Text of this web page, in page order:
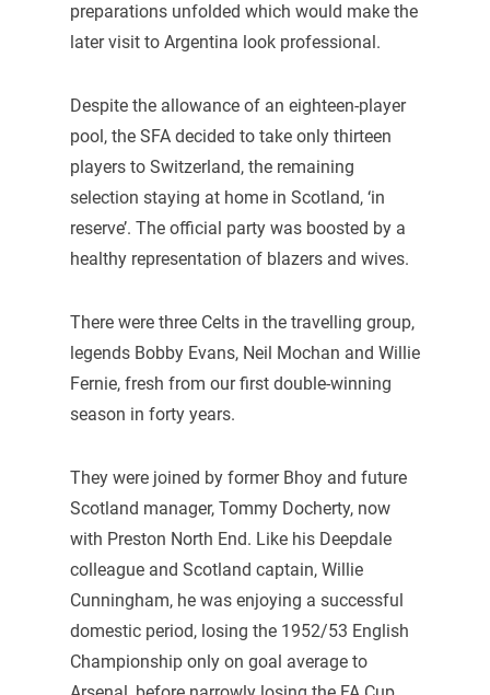
preparations unfolded which would make the
later visit to Argentina look professional.
Despite the allowance of an eighteen-player
pool, the SFA decided to take only thirteen
players to Switzerland, the remaining
selection staying at home in Scotland, ‘in
reserve’. The official party was boosted by a
healthy representation of blazers and wives.
There were three Celts in the travelling group,
legends Bobby Evans, Neil Mochan and Willie
Fernie, fresh from our first double-winning
season in forty years.
They were joined by former Bhoy and future
Scotland manager, Tommy Docherty, now
with Preston North End. Like his Deepdale
colleague and Scotland captain, Willie
Cunningham, he was enjoying a successful
domestic period, losing the 1952/53 English
Championship only on goal average to